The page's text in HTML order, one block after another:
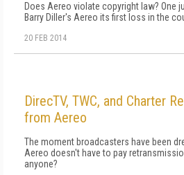
Does Aereo violate copyright law? One
Barry Diller's Aereo its first loss in the
20 FEB 2014
DirecTV, TWC, and Charter
from Aereo
The moment broadcasters have been
Aereo doesn't have to pay
anyone?